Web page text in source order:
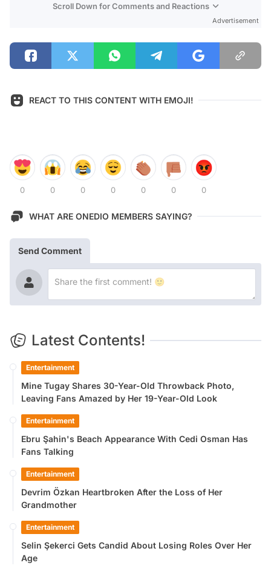
Scroll Down for Comments and Reactions
Advertisement
REACT TO THIS CONTENT WITH EMOJI!
0 0 0 0 0 0 0
WHAT ARE ONEDIO MEMBERS SAYING?
Send Comment
Latest Contents!
Entertainment
Mine Tugay Shares 30-Year-Old Throwback Photo,
Leaving Fans Amazed by Her 19-Year-Old Look
Entertainment
Ebru Şahin's Beach Appearance With Cedi Osman Has
Fans Talking
Entertainment
Devrim Özkan Heartbroken After the Loss of Her
Grandmother
Entertainment
Selin Şekerci Gets Candid About Losing Roles Over Her
Age